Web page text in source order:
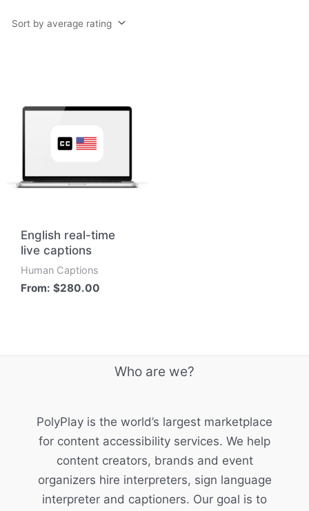
English real-time
live captions
Human Captions
From:$280.00
Who are we?
PolyPlay is the world’s largest marketplace
for content accessibility services. We help
content creators, brands and event
organizers hire interpreters, sign language
interpreter and captioners. Our goal is to